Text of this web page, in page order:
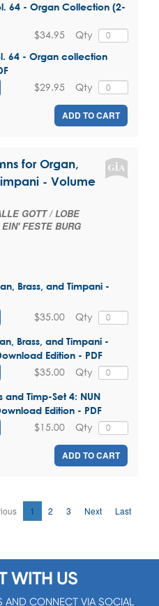
64 - Organ Collection (2-
Qty
$34.95
64 - Organ collection
Qty
$29.95
ADD TO CART
for Organ,
- Volume
GOTT / LOBE
FESTE BURG
Brass, and Timpani -
Qty
$35.00
Brass, and Timpani -
Edition - PDF
Qty
$35.00
and Timp-Set 4: NUN
Edition - PDF
Qty
$15.00
ADD TO CART
1 2 3 Next Last
WITH US
AND CONNECT VIA SOCIAL